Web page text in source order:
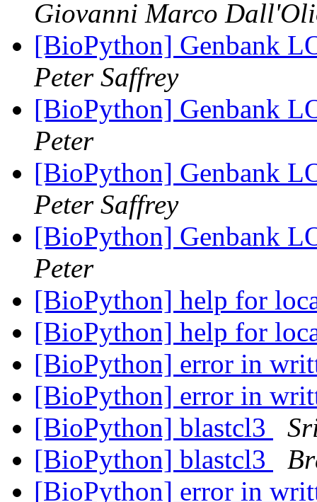
Giovanni Marco
[BioPython] Genbank
Peter Saffrey
[BioPython] Genbank
Peter
[BioPython] Genbank
Peter Saffrey
[BioPython] Genbank
Peter
[BioPython] help for
[BioPython] help for
[BioPython] error in
[BioPython] error in
[BioPython] blastcl3
[BioPython] blastcl3
[BioPython] error in